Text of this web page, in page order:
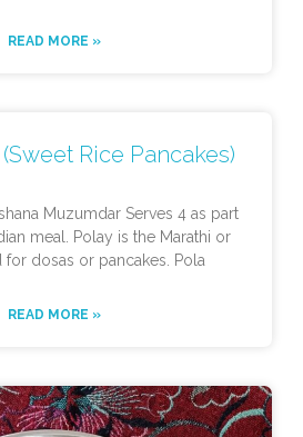
READ MORE »
Rice Pancakes)
Muzumdar Serves 4 as part
meal. Polay is the Marathi or
for dosas or pancakes. Pola
READ MORE »